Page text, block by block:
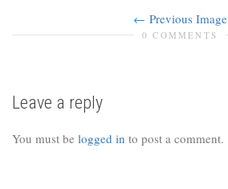
Previous Image
0 COMMENTS
Leave a reply
You must be logged in to post a comment.